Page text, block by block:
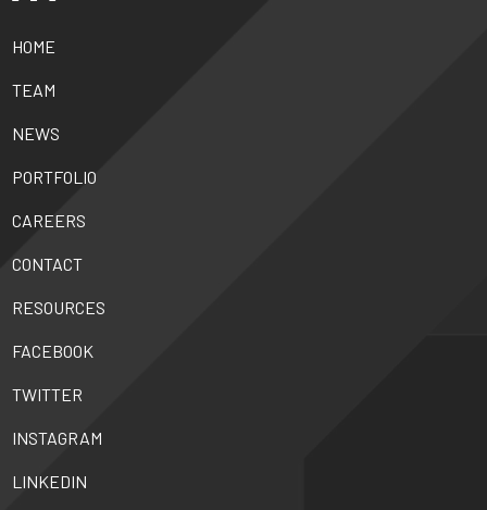
HOME
TEAM
NEWS
PORTFOLIO
CAREERS
CONTACT
RESOURCES
FACEBOOK
TWITTER
INSTAGRAM
LINKEDIN